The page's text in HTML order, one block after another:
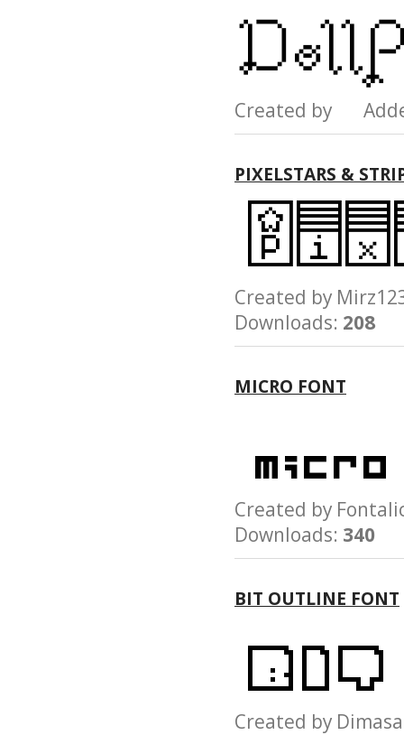
Created by
PIXELSTARS &
Created by
Downloads: 208
MICRO FONT
Created by
Downloads: 340
BIT OUTLINE FONT
Created by